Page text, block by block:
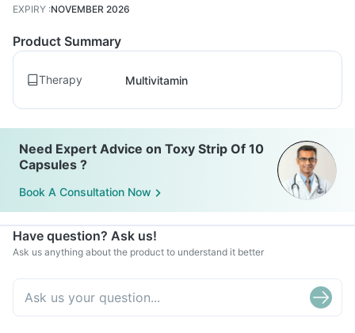
EXPIRY :NOVEMBER 2026
Product Summary
Therapy Multivitamin
Need Expert Advice on Toxy Strip Of 10
Capsules ?
Book A Consultation Now
Have question? Ask us!
Ask us anything about the product to understand it better